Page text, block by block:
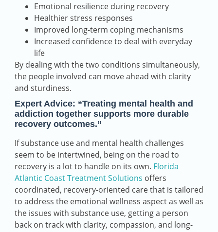
Emotional resilience during recovery
Healthier stress responses
Improved long-term coping mechanisms
Increased confidence to deal with everyday
life
By dealing with the two conditions simultaneously,
the people involved can move ahead with clarity
and sturdiness.
Expert Advice: “Treating mental health and
addiction together supports more durable
recovery outcomes.”
If substance use and mental health challenges
seem to be intertwined, being on the road to
recovery is a lot to handle on its own. Florida
Atlantic Coast Treatment Solutions offers
coordinated, recovery-oriented care that is tailored
to address the emotional wellness aspect as well as
the issues with substance use, getting a person
back on track with clarity, compassion, and long-